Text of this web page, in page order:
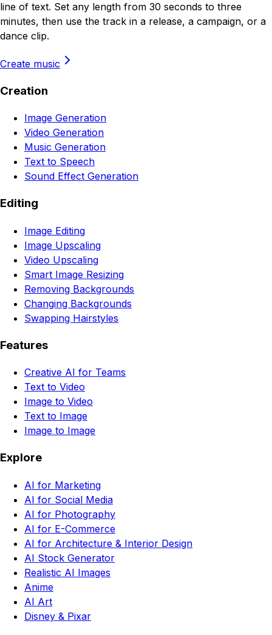
line of text. Set any length from 30 seconds to three
minutes, then use the track in a release, a campaign, or a
dance clip.
Create music
Creation
Image Generation
Video Generation
Music Generation
Text to Speech
Sound Effect Generation
Editing
Image Editing
Image Upscaling
Video Upscaling
Smart Image Resizing
Removing Backgrounds
Changing Backgrounds
Swapping Hairstyles
Features
Creative AI for Teams
Text to Video
Image to Video
Text to Image
Image to Image
Explore
AI for Marketing
AI for Social Media
AI for Photography
AI for E-Commerce
AI for Architecture & Interior Design
AI Stock Generator
Realistic AI Images
Anime
AI Art
Disney & Pixar